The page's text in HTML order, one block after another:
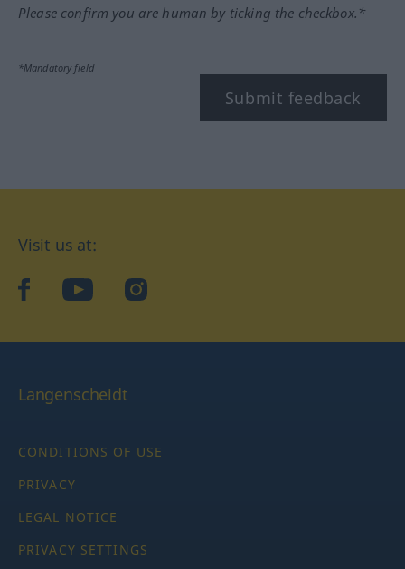
Please confirm you are human by ticking the checkbox.*
*Mandatory field
Submit feedback
Visit us at:
facebookYouTubeInstagram
Langenscheidt
CONDITIONS OF USE
PRIVACY
LEGAL NOTICE
PRIVACY SETTINGS